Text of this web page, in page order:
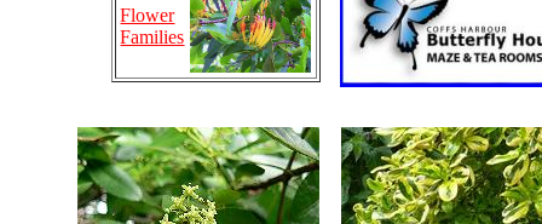
Flower
Families